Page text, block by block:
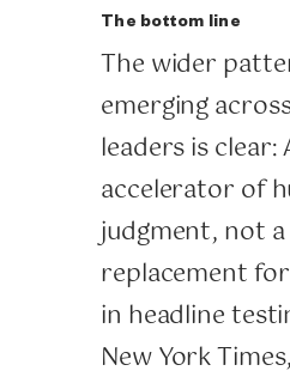
The bottom line
The wider
emerging
leaders is clear:
accelerator of
judgment, not a
replacement
in headline
New York